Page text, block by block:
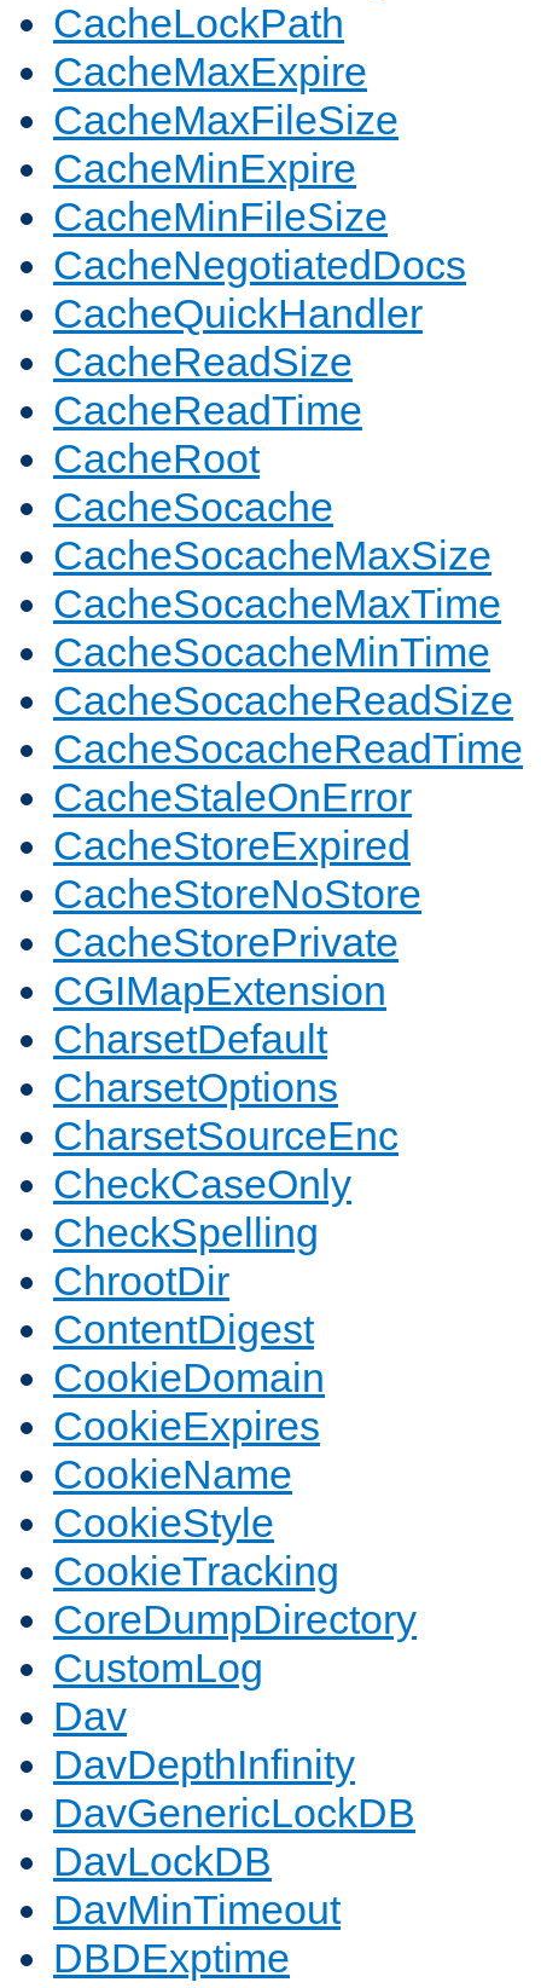
CacheLockPath
CacheMaxExpire
CacheMaxFileSize
CacheMinExpire
CacheMinFileSize
CacheNegotiatedDocs
CacheQuickHandler
CacheReadSize
CacheReadTime
CacheRoot
CacheSocache
CacheSocacheMaxSize
CacheSocacheMaxTime
CacheSocacheMinTime
CacheSocacheReadSize
CacheSocacheReadTime
CacheStaleOnError
CacheStoreExpired
CacheStoreNoStore
CacheStorePrivate
CGIMapExtension
CharsetDefault
CharsetOptions
CharsetSourceEnc
CheckCaseOnly
CheckSpelling
ChrootDir
ContentDigest
CookieDomain
CookieExpires
CookieName
CookieStyle
CookieTracking
CoreDumpDirectory
CustomLog
Dav
DavDepthInfinity
DavGenericLockDB
DavLockDB
DavMinTimeout
DBDExptime